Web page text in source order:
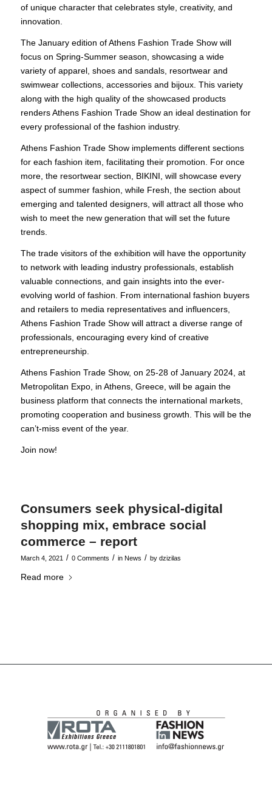
of unique character that celebrates style, creativity, and
innovation.
The January edition of Athens Fashion Trade Show will
focus on Spring-Summer season, showcasing a wide
variety of apparel, shoes and sandals, resortwear and
swimwear collections, accessories and bijoux. This variety
along with the high quality of the showcased products
renders Athens Fashion Trade Show an ideal destination for
every professional of the fashion industry.
Athens Fashion Trade Show implements different sections
for each fashion item, facilitating their promotion. For once
more, the resortwear section, BIKINI, will showcase every
aspect of summer fashion, while Fresh, the section about
emerging and talented designers, will attract all those who
wish to meet the new generation that will set the future
trends.
The trade visitors of the exhibition will have the opportunity
to network with leading industry professionals, establish
valuable connections, and gain insights into the ever-
evolving world of fashion. From international fashion buyers
and retailers to media representatives and influencers,
Athens Fashion Trade Show will attract a diverse range of
professionals, encouraging every kind of creative
entrepreneurship.
Athens Fashion Trade Show, on 25-28 of January 2024, at
Metropolitan Expo, in Athens, Greece, will be again the
business platform that connects the international markets,
promoting cooperation and business growth. This will be the
can’t-miss event of the year.
Join now!
Consumers seek physical-digital
shopping mix, embrace social
commerce – report
March 4, 2021 / 0 Comments / in News / by dzizilas
Read more